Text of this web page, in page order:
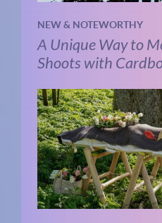
NEW & NOTEWORTHY
A Unique Way to
Shoots with